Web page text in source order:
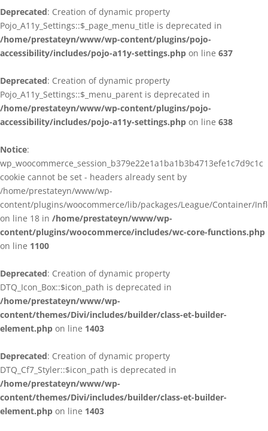
Deprecated: Creation of dynamic property
Pojo_A11y_Settings::$_page_menu_title is deprecated in
/home/prestateyn/www/wp-content/plugins/pojo-
accessibility/includes/pojo-a11y-settings.php on line 637
Deprecated: Creation of dynamic property
Pojo_A11y_Settings::$_menu_parent is deprecated in
/home/prestateyn/www/wp-content/plugins/pojo-
accessibility/includes/pojo-a11y-settings.php on line 638
Notice:
wp_woocommerce_session_b379e22e1a1ba1b3b4713efe1c7d9c1c
cookie cannot be set - headers already sent by
/home/prestateyn/www/wp-
content/plugins/woocommerce/lib/packages/League/Container/
on line 18 in /home/prestateyn/www/wp-
content/plugins/woocommerce/includes/wc-core-functions.php
on line 1100
Deprecated: Creation of dynamic property
DTQ_Icon_Box::$icon_path is deprecated in
/home/prestateyn/www/wp-
content/themes/Divi/includes/builder/class-et-builder-
element.php on line 1403
Deprecated: Creation of dynamic property
DTQ_Cf7_Styler::$icon_path is deprecated in
/home/prestateyn/www/wp-
content/themes/Divi/includes/builder/class-et-builder-
element.php on line 1403